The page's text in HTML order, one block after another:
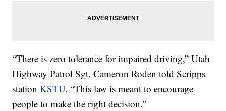
“There is zero tolerance for impaired driving,” Utah
Highway Patrol Sgt. Cameron Roden told Scripps
stationKSTU. “This law is meant to encourage
people to make the right decision.”